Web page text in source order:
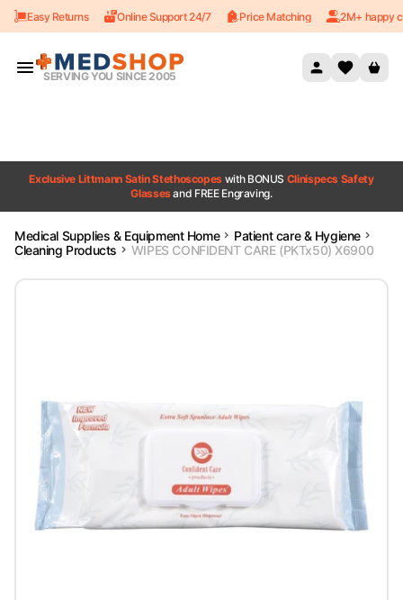
Skip to content
Easy Returns Online Support 24/7 Price Matching 2M+ happy
SERVING YOU SINCE 2005
Exclusive Littmann Satin Stethoscopes with BONUS Clinispecs Safety
Glassesand FREE Engraving.
Medical Supplies & Equipment Home
Patient care & Hygiene
Cleaning Products
WIPES CONFIDENT CARE (PKTx50) X6900